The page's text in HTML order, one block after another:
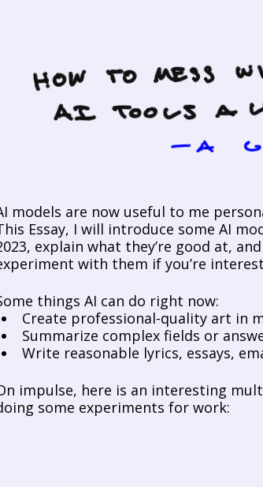
models are now useful to me
Essay, I will introduce some AI
explain what they’re good at,
with them if you’re
things AI can do right now:
Create professional-quality art in
Summarize complex fields or
Write reasonable lyrics, essays,
impulse, here is an interesting
some experiments for work: